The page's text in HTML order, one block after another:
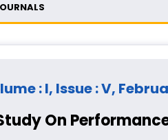
: I, Issue : V,
On